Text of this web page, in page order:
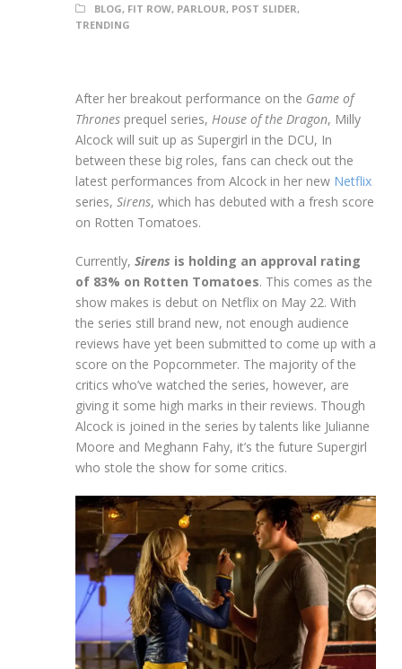
BLOG, FIT ROW, PARLOUR, POST SLIDER,
TRENDING
After her breakout performance on the Game of
Thrones prequel series, House of the Dragon, Milly
Alcock will suit up as Supergirl in the DCU, In
between these big roles, fans can check out the
latest performances from Alcock in her new Netflix
series, Sirens, which has debuted with a fresh score
on Rotten Tomatoes.
Currently, Sirens is holding an approval rating
of 83% on Rotten Tomatoes. This comes as the
show makes is debut on Netflix on May 22. With
the series still brand new, not enough audience
reviews have yet been submitted to come up with a
score on the Popcornmeter. The majority of the
critics who’ve watched the series, however, are
giving it some high marks in their reviews. Though
Alcock is joined in the series by talents like Julianne
Moore and Meghann Fahy, it’s the future Supergirl
who stole the show for some critics.